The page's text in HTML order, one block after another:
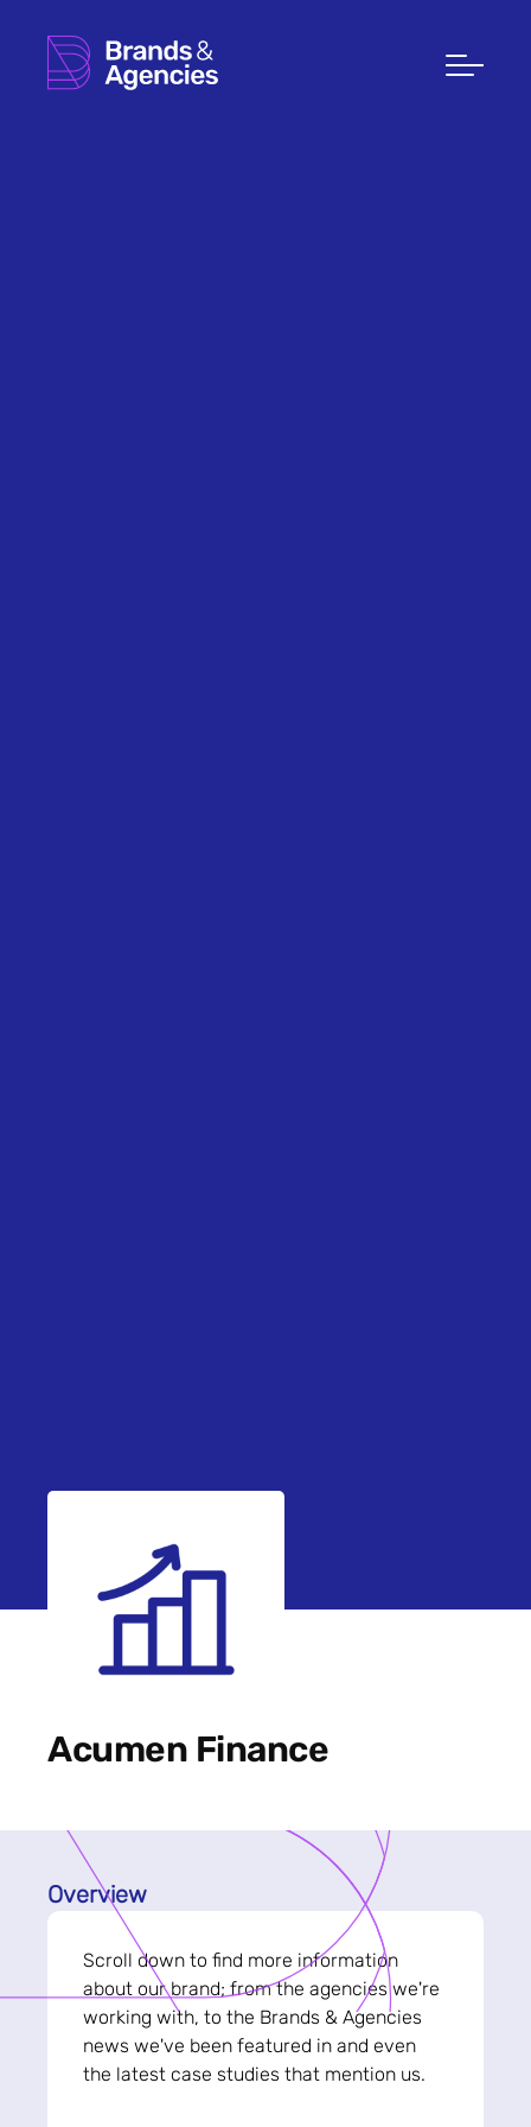
Acumen Finance
Overview
Scroll down to find more information
about our brand; from the agencies we're
working with, to the Brands & Agencies
news we've been featured in and even
the latest case studies that mention us.